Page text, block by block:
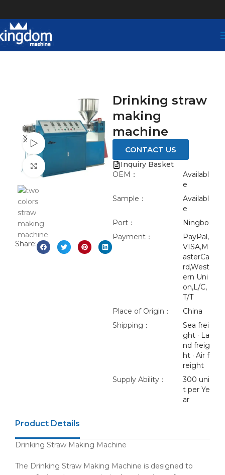
Watch video
Click to enlarge
Share:
Drinking straw
making
machine
CONTACT US
Inquiry Basket
OEM：
Availabl
e
Sample：
Availabl
e
Port：
Ningbo
Payment：
PayPal,
VISA,M
asterCa
rd,West
ern Uni
on,L/C,
T/T
Place of Origin：
China
Shipping：
Sea frei
ght · La
nd freig
ht · Air f
reight
Supply Ability：
300 uni
t per Ye
ar
Product Details
Drinking Straw Making Machine
The Drinking Straw Making Machine is designed to